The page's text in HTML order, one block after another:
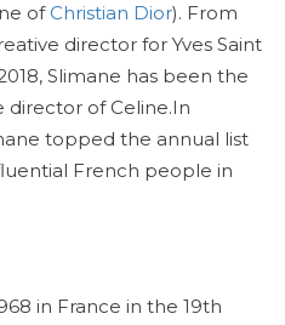
of Christian Dior). From
director for Yves Saint
Slimane has been the
director of Celine.In
topped the annual list
French people in
in France in the 19th